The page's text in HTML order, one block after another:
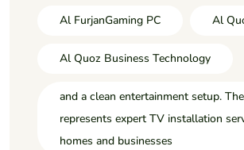
Al FurjanGaming PC Al
Al Quoz Business Technology
and a clean entertainment setup.
represents expert TV installation
homes and businesses